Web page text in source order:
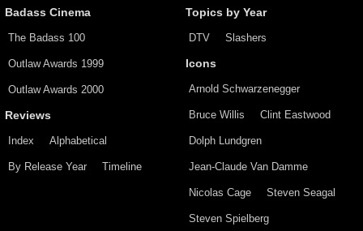
Badass Cinema
The Badass 100
Outlaw Awards 1999
Outlaw Awards 2000
Reviews
Index Alphabetical
By Release Year Timeline
Topics by Year
DTV Slashers
Icons
Arnold Schwarzenegger
Bruce Willis Clint Eastwood
Dolph Lundgren
Jean-Claude Van Damme
Nicolas Cage Steven Seagal
Steven Spielberg